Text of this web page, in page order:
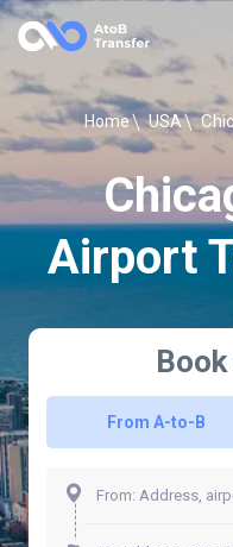
Home USA
Airport
From A-to-B